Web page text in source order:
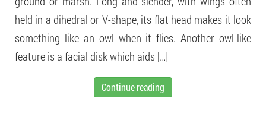
held in a dihedral or V-shape, its flat head makes it look
something like an owl when it flies. Another owl-like
feature is a facial disk which aids […]
Continue reading